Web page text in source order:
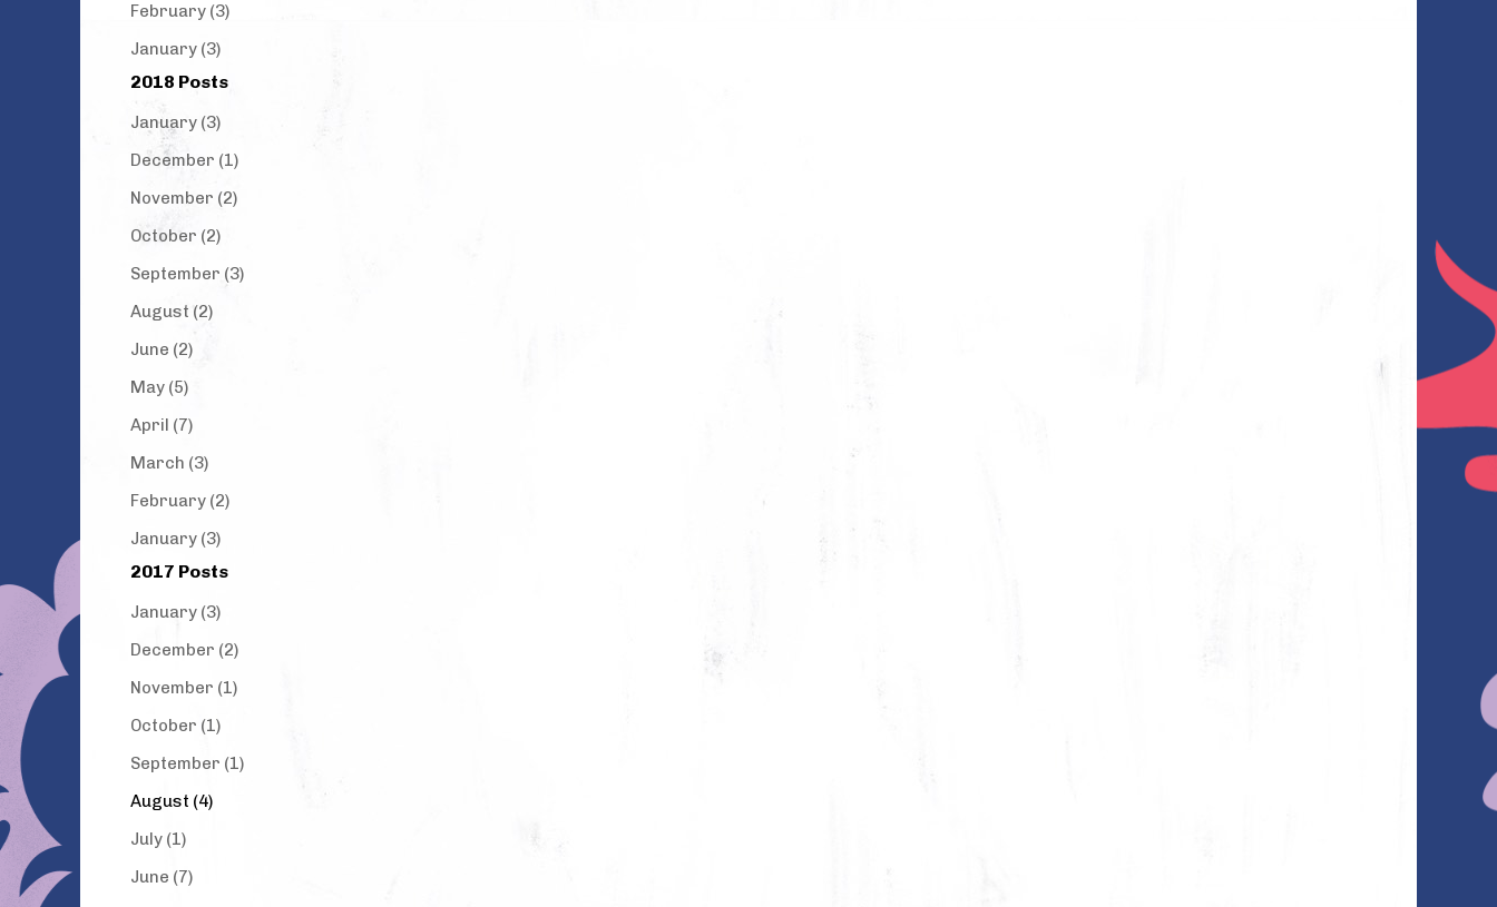
February (3)
January (3)
2018 Posts
January (3)
December (1)
November (2)
October (2)
September (3)
August (2)
June (2)
May (5)
April (7)
March (3)
February (2)
January (3)
2017 Posts
January (3)
December (2)
November (1)
October (1)
September (1)
August (4)
July (1)
June (7)